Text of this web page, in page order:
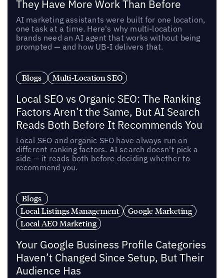
They Have More Work Than Before
AI marketing assistants were built for one location,
one task at a time. Here's why multi-location
brands need an AI agent that works without being
prompted — and how UB-I delivers that.
Blogs Multi-Location SEO
Local SEO vs Organic SEO: The Ranking
Factors Aren’t the Same, But AI Search
Reads Both Before It Recommends You
Local SEO and organic SEO have always run on
different ranking factors. AI search doesn't pick a
side — it reads both before deciding whether to
recommend you.
Blogs
Local Listings Management
Google Marketing
Local AEO Marketing
Your Google Business Profile Categories
Haven’t Changed Since Setup, But Their
Audience Has